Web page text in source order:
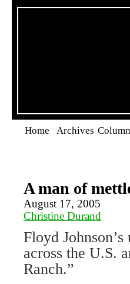
Home Archives
A man of
August 17, 2005
Christine Durand
Floyd
across the U.S.
Ranch.”